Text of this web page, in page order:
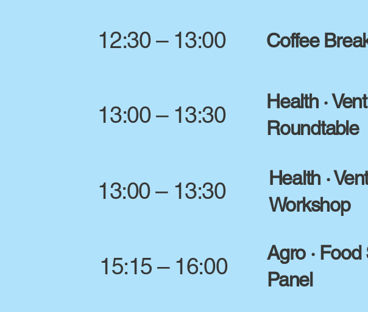
15:15 – 16:00
Agro ·
Panel
13:00 – 13:30
Health ·
Roundtable
12:30 – 13:00 Coffee
13:00 – 13:30
Health ·
Workshop